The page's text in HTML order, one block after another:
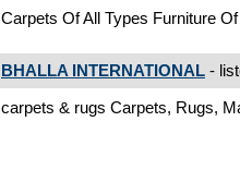
Carpets Of All Types Furniture
BHALLA INTERNATIONAL -
carpets & rugs Carpets, Rugs,